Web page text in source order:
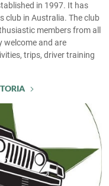
in 1997. It has
club in Australia. The club
members from all
welcome and are
trips, driver training